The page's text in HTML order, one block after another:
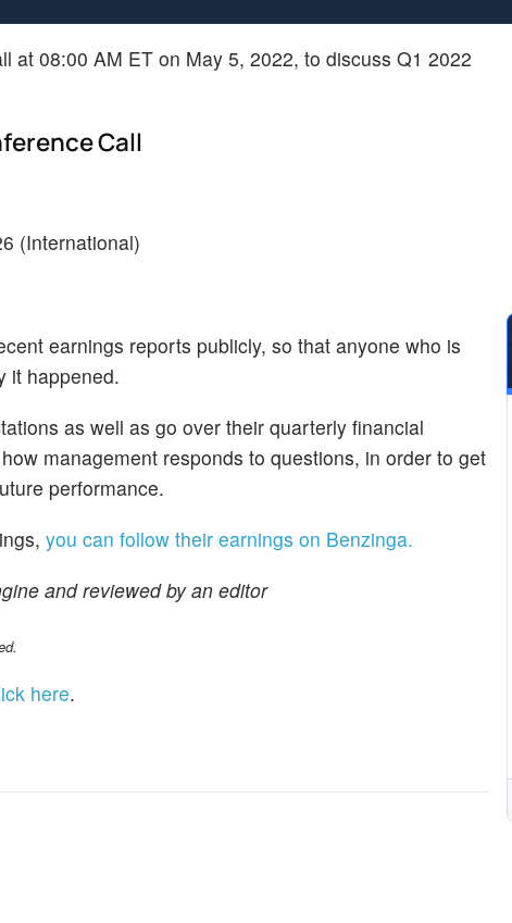
at 08:00 AM ET on May 5, 2022, to discuss Q1 2022
Call
(International)
earnings reports publicly, so that anyone who is
it happened.
as well as go over their quarterly financial
management responds to questions, in order to get
performance.
you can follow their earnings on Benzinga.
and reviewed by an editor
here.